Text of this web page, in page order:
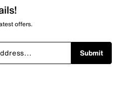
offers.
Submit